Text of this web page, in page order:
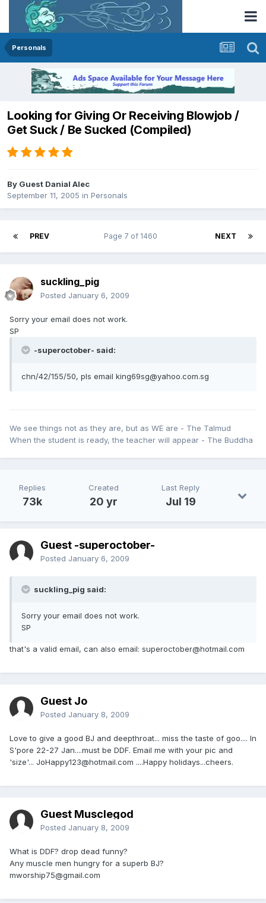
Personals
Looking for Giving Or Receiving Blowjob /
Get Suck / Be Sucked (Compiled)
By Guest Danial Alec
September 11, 2005 in Personals
PREV NEXT
Page 7 of 1460
suckling_pig
Posted January 6, 2009
Sorry your email does not work.
SP
-superoctober- said:
chn/42/155/50, pls email king69sg@yahoo.com.sg
We see things not as they are, but as WE are - The Talmud
When the student is ready, the teacher will appear - The Buddha
Replies
73k
Created
20 yr
Last Reply
Jul 19
Guest -superoctober-
Posted January 6, 2009
suckling_pig said:
Sorry your email does not work.
SP
that's a valid email, can also email: superoctober@hotmail.com
Guest Jo
Posted January 8, 2009
Love to give a good BJ and deepthroat... miss the taste of goo.... In
S'pore 22-27 Jan....must be DDF. Email me with your pic and
'size'... JoHappy123@hotmail.com ....Happy holidays...cheers.
Guest Musclegod
Posted January 8, 2009
What is DDF? drop dead funny?
Any muscle men hungry for a superb BJ?
mworship75@gmail.com